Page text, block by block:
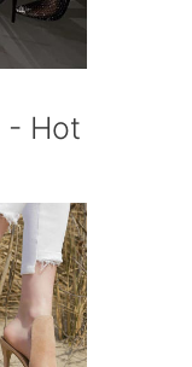
- Hot